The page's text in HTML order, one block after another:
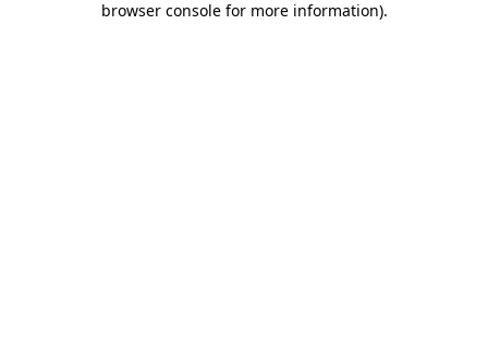
browser console for more information).